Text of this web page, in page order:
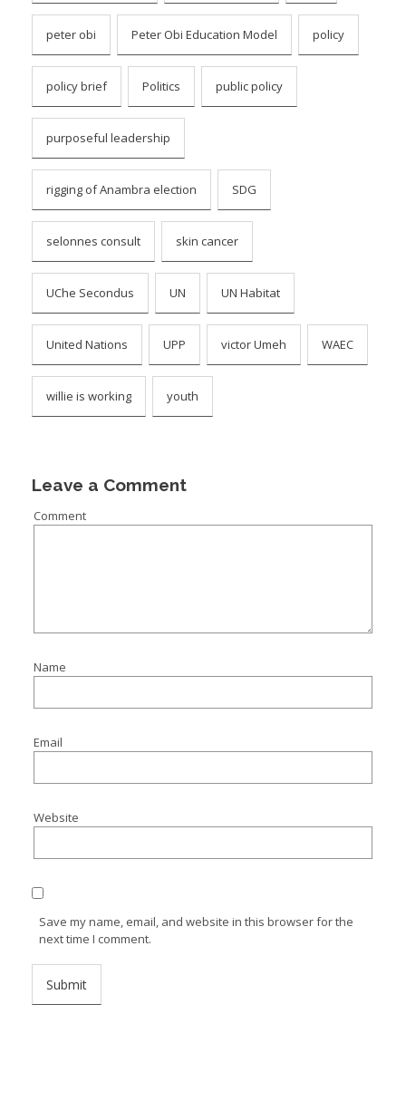
peter obi Peter Obi Education Model policy
policy brief Politics public policy
purposeful leadership
rigging of Anambra election SDG
selonnes consult skin cancer
UChe Secondus UN UN Habitat
United Nations UPP victor Umeh WAEC
willie is working youth
Leave a Comment
Comment
Name
Email
Website
Save my name, email, and website in this browser for the
next time I comment.